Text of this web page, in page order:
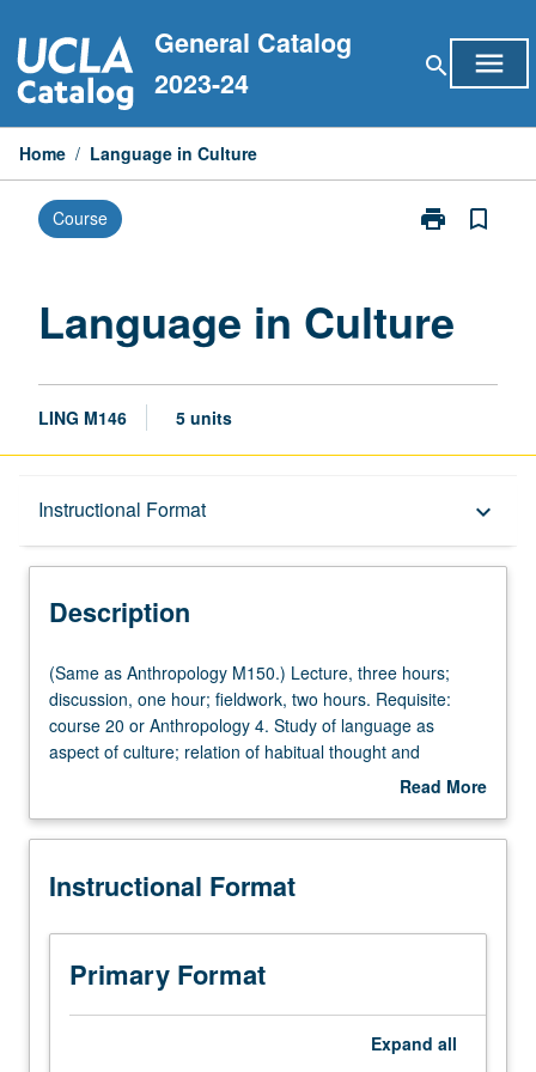
to
content
General Catalog
2023-24
search menu
Home / Language in Culture
Course print
Print
page
bookmark_border
Language in Culture
LING M146 5 units
Instructional Format keyboard_arrow_down
Description
Multiple-Listed Courses
Description
(Same
as
Anthropology
M150.)
hours;
one
fieldwork,
two
hours.
Requisite:
(Same as Anthropology M150.) Lecture, three hours;
discussion, one hour; fieldwork, two hours. Requisite:
course 20 or Anthropology 4. Study of language as
aspect of culture; relation of habitual thought and
behavior to language; and language and classification of
emphasis on relationship of linguistic anthropology to
well as archaeology. P/NP or letter grading.
Read More
Description
Instructional Format
Primary Format
Expand all